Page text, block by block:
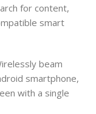
for content,
smart
beam
smartphone,
with a single